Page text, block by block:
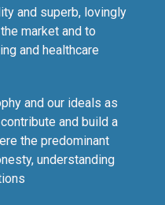
and superb, lovingly
market and to
and healthcare
and our ideals as
and build a
the predominant
understanding